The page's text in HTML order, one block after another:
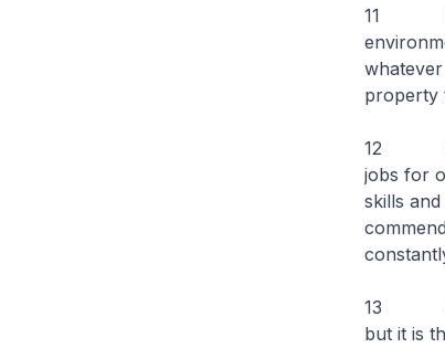
11
property
12 Last
jobs for
skills
13 So
but it is